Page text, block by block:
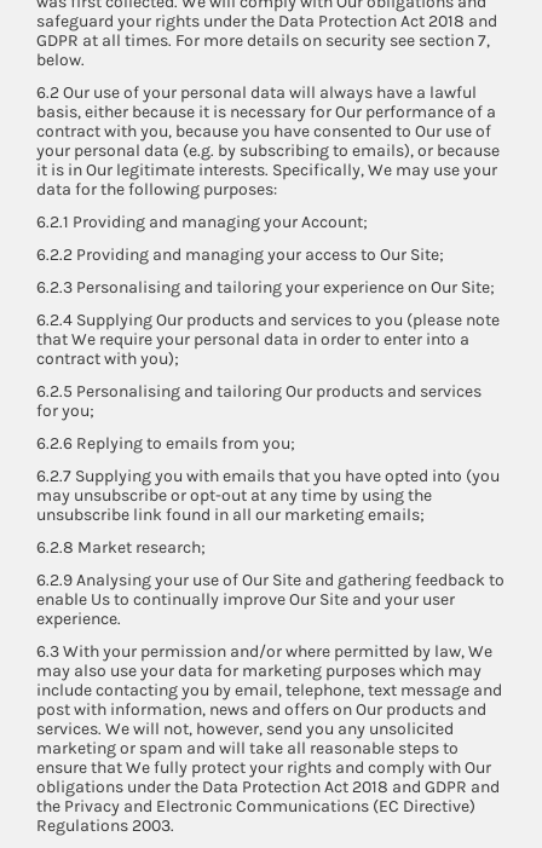
safeguard your rights under the Data Protection Act 2018 and
GDPR at all times. For more details on security see section 7,
below.
6.2 Our use of your personal data will always have a lawful
basis, either because it is necessary for Our performance of a
contract with you, because you have consented to Our use of
your personal data (e.g. by subscribing to emails), or because
it is in Our legitimate interests. Specifically, We may use your
data for the following purposes:
6.2.1 Providing and managing your Account;
6.2.2 Providing and managing your access to Our Site;
6.2.3 Personalising and tailoring your experience on Our Site;
6.2.4 Supplying Our products and services to you (please note
that We require your personal data in order to enter into a
contract with you);
6.2.5 Personalising and tailoring Our products and services
for you;
6.2.6 Replying to emails from you;
6.2.7 Supplying you with emails that you have opted into (you
may unsubscribe or opt-out at any time by using the
unsubscribe link found in all our marketing emails;
6.2.8 Market research;
6.2.9 Analysing your use of Our Site and gathering feedback to
enable Us to continually improve Our Site and your user
experience.
6.3 With your permission and/or where permitted by law, We
may also use your data for marketing purposes which may
include contacting you by email, telephone, text message and
post with information, news and offers on Our products and
services. We will not, however, send you any unsolicited
marketing or spam and will take all reasonable steps to
ensure that We fully protect your rights and comply with Our
obligations under the Data Protection Act 2018 and GDPR and
the Privacy and Electronic Communications (EC Directive)
Regulations 2003.